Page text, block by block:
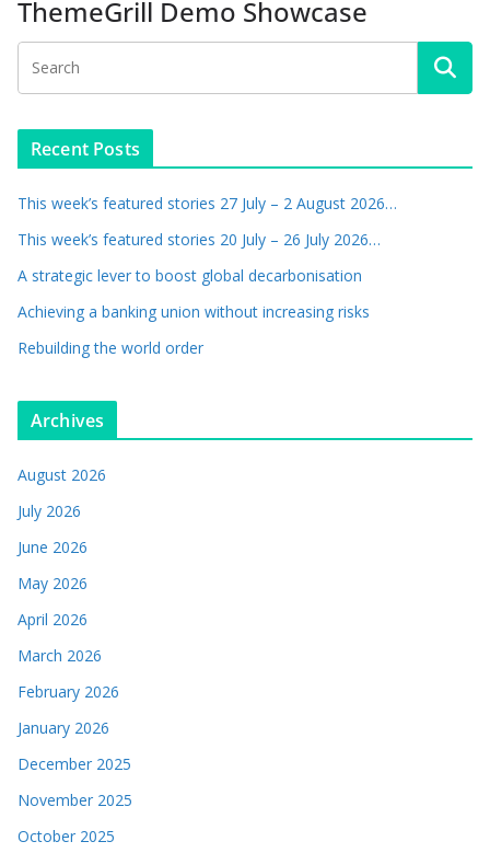
ThemeGrill Demo Showcase
Recent Posts
This week’s featured stories 27 July – 2 August 2026…
This week’s featured stories 20 July – 26 July 2026…
A strategic lever to boost global decarbonisation
Achieving a banking union without increasing risks
Rebuilding the world order
Archives
August 2026
July 2026
June 2026
May 2026
April 2026
March 2026
February 2026
January 2026
December 2025
November 2025
October 2025